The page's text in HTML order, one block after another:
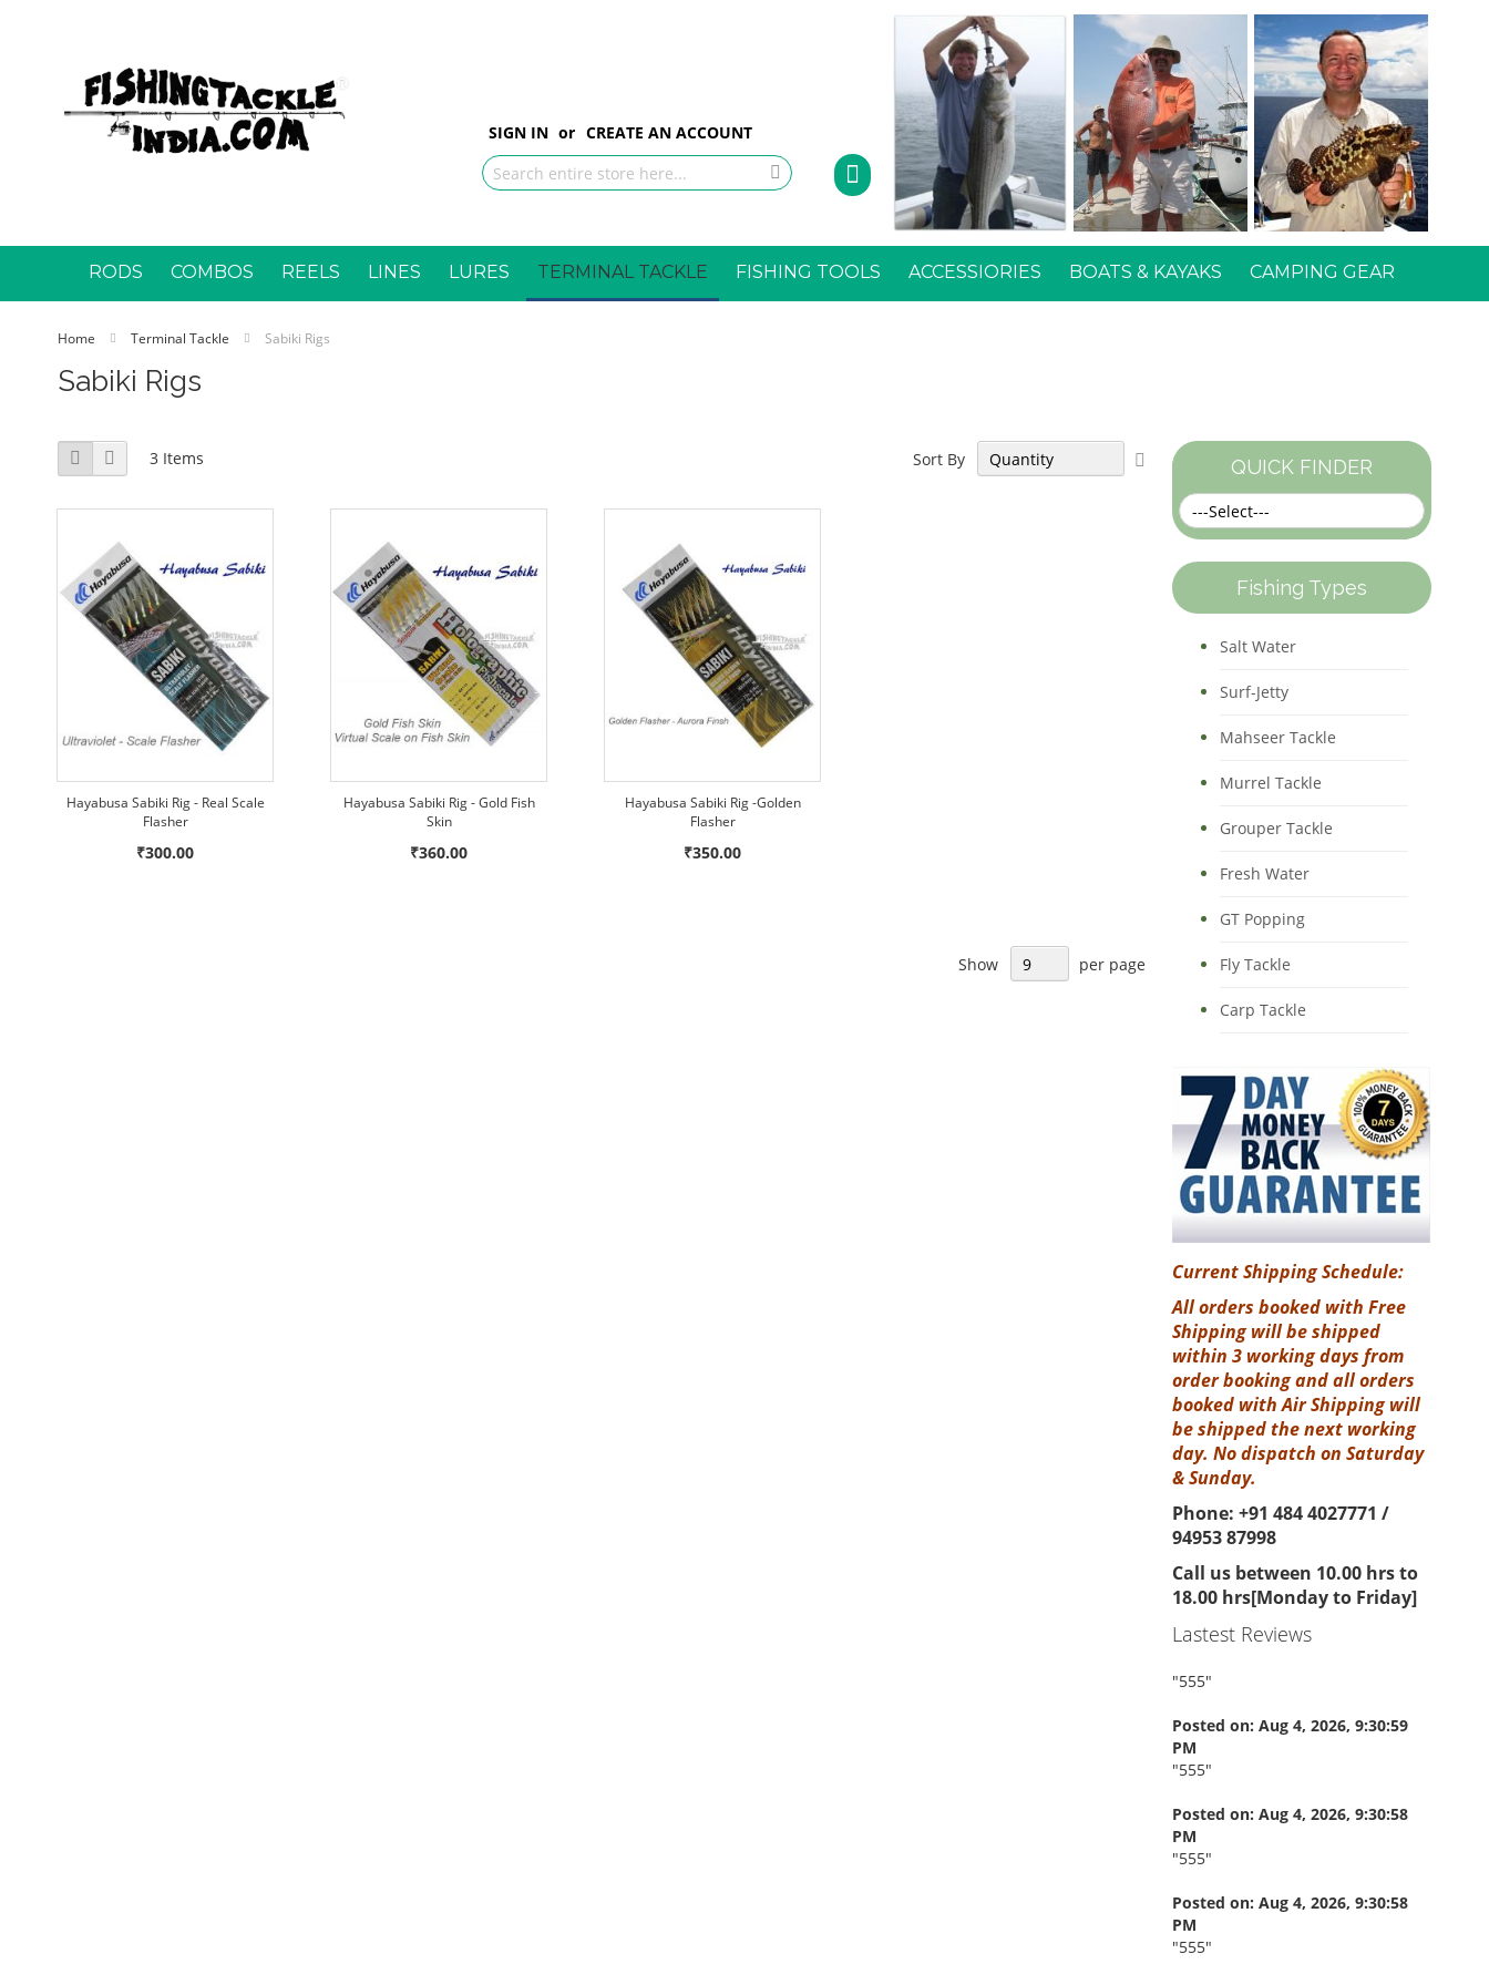
SIGN IN CREATE AN ACCOUNT
Skip
Content
My Cart
Search
RODS COMBOS REELS LINES LURES TERMINAL TACKLE FISHING TOOLS ACCESSIORIES BOATS & KAYAKS CAMPING GEAR
Home Terminal Tackle Sabiki Rigs
Sabiki Rigs
View
as
Grid 3 Items Sort By
Direction
Hayabusa Sabiki Rig - Real Scale
Flasher
₹300.00
Hayabusa Sabiki Rig - Gold Fish
Skin
₹360.00
Hayabusa Sabiki Rig -Golden
Flasher
₹350.00
Show per page
QUICK FINDER
Fishing Types
Salt Water
Surf-Jetty
Mahseer Tackle
Murrel Tackle
Grouper Tackle
Fresh Water
GT Popping
Fly Tackle
Carp Tackle
Current Shipping Schedule:
All orders booked with Free
Shipping will be shipped
within 3 working days from
order booking and all orders
booked with Air Shipping will
be shipped the next working
day. No dispatch on Saturday
& Sunday.
Phone: +91 484 4027771 /
94953 87998
Call us between 10.00 hrs to
18.00 hrs[Monday to Friday]
Lastest Reviews
"555"
Posted on: Aug 4, 2026, 9:30:59
PM
"555"
Posted on: Aug 4, 2026, 9:30:58
PM
"555"
Posted on: Aug 4, 2026, 9:30:58
PM
"555"